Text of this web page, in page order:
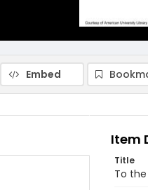
Embed
Item
Title
To